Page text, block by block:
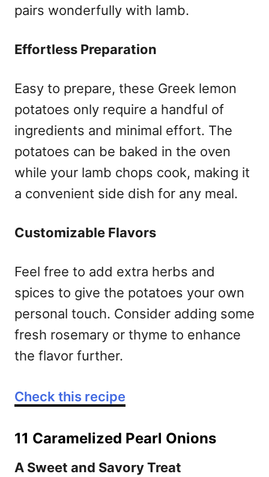
pairs wonderfully with lamb.
Effortless Preparation
Easy to prepare, these Greek lemon
potatoes only require a handful of
ingredients and minimal effort. The
potatoes can be baked in the oven
while your lamb chops cook, making it
a convenient side dish for any meal.
Customizable Flavors
Feel free to add extra herbs and
spices to give the potatoes your own
personal touch. Consider adding some
fresh rosemary or thyme to enhance
the flavor further.
Check this recipe
11 Caramelized Pearl Onions
A Sweet and Savory Treat